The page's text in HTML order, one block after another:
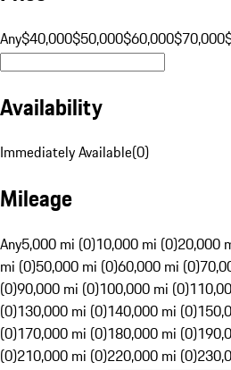
Any$40,000$50,000$60,000$70,000
Availability
Immediately Available(0)
Mileage
Any5,000 mi (0)10,000 mi (0)20,000
mi (0)50,000 mi (0)60,000 mi (0)
(0)90,000 mi (0)100,000 mi (0)
(0)130,000 mi (0)140,000 mi (0)
(0)170,000 mi (0)180,000 mi (0)
(0)210,000 mi (0)220,000 mi (0)